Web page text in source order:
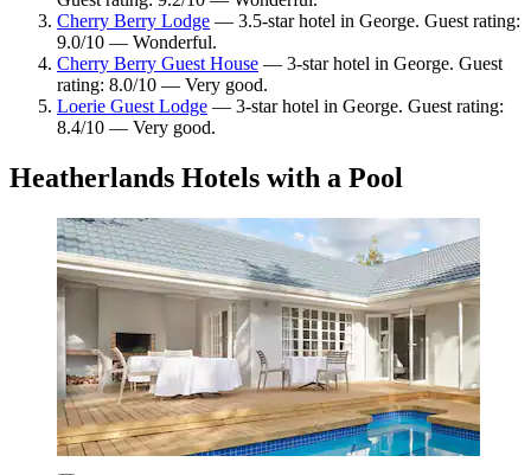
Cherry Berry Lodge — 3.5-star hotel in George. Guest rating:
9.0/10 — Wonderful.
Cherry Berry Guest House — 3-star hotel in George. Guest
rating: 8.0/10 — Very good.
Loerie Guest Lodge — 3-star hotel in George. Guest rating:
8.4/10 — Very good.
Heatherlands Hotels with a Pool